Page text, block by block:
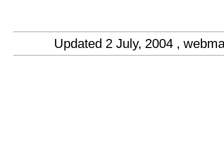
Updated 2 July, 2004 ,